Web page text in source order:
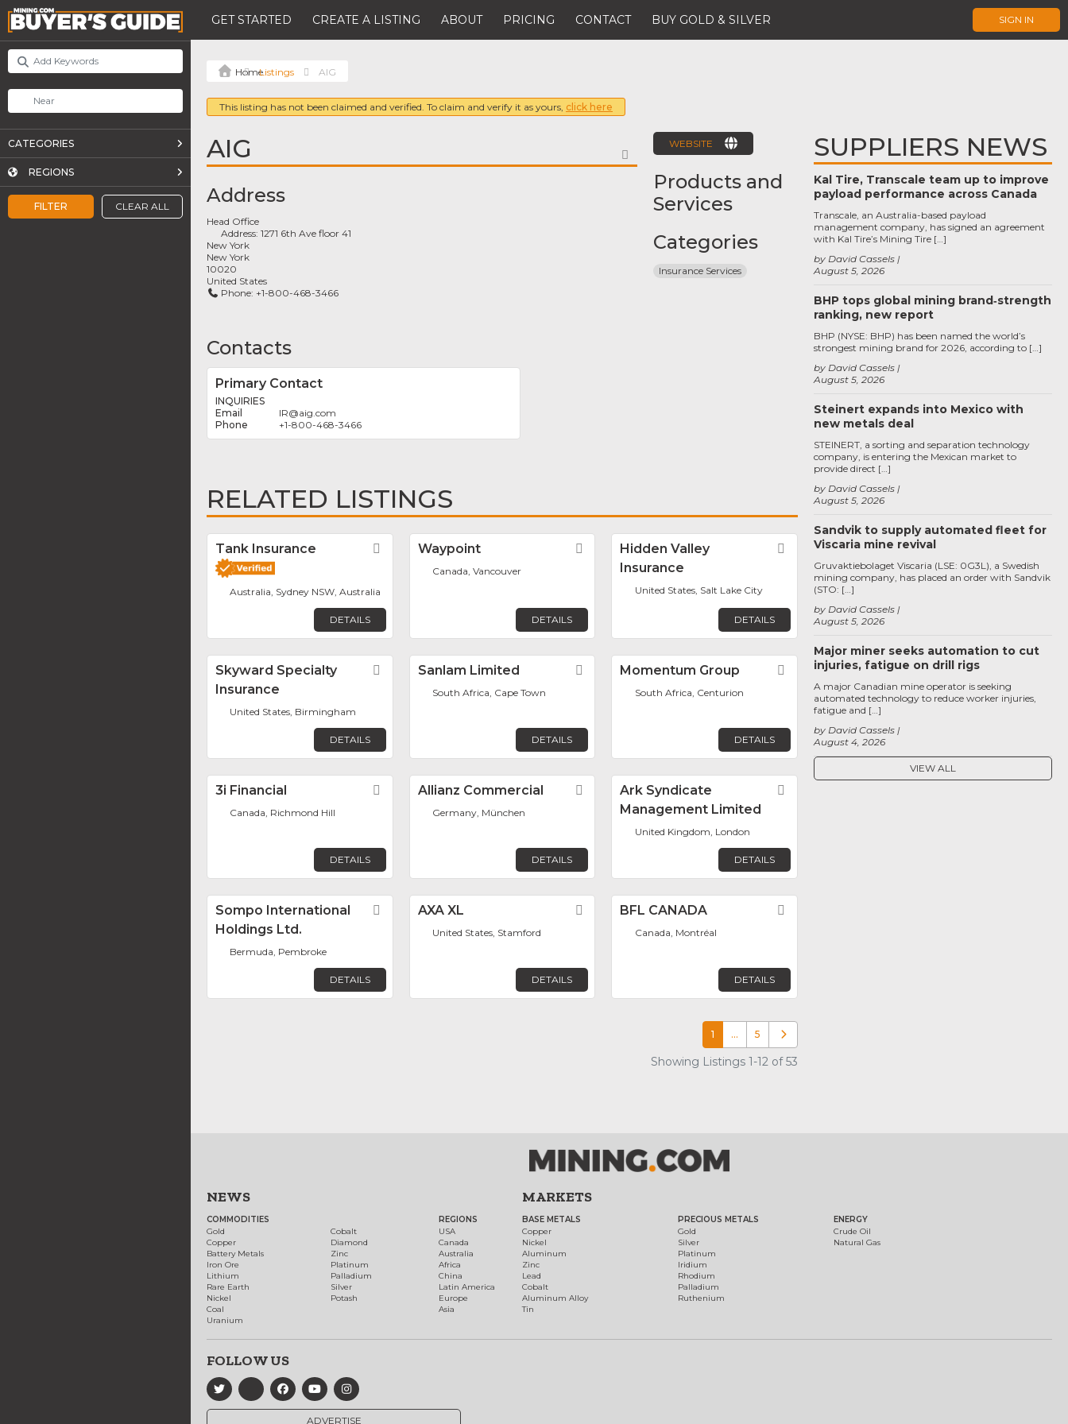
GET STARTED CREATE A LISTING ABOUT PRICING CONTACT BUY GOLD & SILVER SIGN IN
FILTER CLEAR ALL
CATEGORIES
REGIONS
Listings AIG
This listing has not been claimed and verified. To claim and verify it as yours, click here
AIG FAVORITE
Address
Head Office
Address:1271 6th Ave floor 41
New York
New York
10020
United States
Phone: +1-800-468-3466
Contacts
Primary Contact
INQUIRIES
IR@aig.com
+1-800-468-3466
WEBSITE
Products and
Services
Categories
Insurance Services
RELATED LISTINGS
Tank Insurance Favorite
Australia, Sydney NSW, Australia
DETAILS
Waypoint Favorite
Canada, Vancouver
DETAILS
Hidden Valley
Insurance
Favorite
United States, Salt Lake City
DETAILS
Skyward Specialty
Insurance
Favorite
United States, Birmingham
DETAILS
Sanlam Limited Favorite
South Africa, Cape Town
DETAILS
Momentum Group Favorite
South Africa, Centurion
DETAILS
3i Financial Favorite
Canada, Richmond Hill
DETAILS
Allianz Commercial Favorite
Germany, München
DETAILS
Ark Syndicate
Management Limited
United Kingdom, London
DETAILS
Sompo International
Holdings Ltd.
Favorite
Bermuda, Pembroke
DETAILS
AXA XL Favorite
United States, Stamford
DETAILS
BFL CANADA
Canada, Montréal
DETAILS
1 … 5 Older posts
Showing Listings 1-12 of 53
SUPPLIERS NEWS
Kal Tire, Transcale team up to improve
payload performance across Canada
August 5, 2026
by David Cassels
Transcale, an Australia-based payload
management company, has signed an agreement
with Kal Tire’s Mining Tire […]
BHP tops global mining brand‑strength
ranking, new report
August 5, 2026
by David Cassels
BHP (NYSE: BHP) has been named the world’s
strongest mining brand for 2026, according to […]
Steinert expands into Mexico with
new metals deal
August 5, 2026
by David Cassels
STEINERT, a sorting and separation technology
company, is entering the Mexican market to
provide direct […]
Sandvik to supply automated fleet for
Viscaria mine revival
August 5, 2026
by David Cassels
Gruvaktiebolaget Viscaria (LSE: 0G3L), a Swedish
mining company, has placed an order with Sandvik
(STO: […]
Major miner seeks automation to cut
injuries, fatigue on drill rigs
August 4, 2026
by David Cassels
A major Canadian mine operator is seeking
automated technology to reduce worker injuries,
fatigue and […]
VIEW ALL
NEWS
COMMODITIES
Gold
Copper
Battery Metals
Iron Ore
Lithium
Rare Earth
Nickel
Coal
Uranium
Cobalt
Diamond
Zinc
Platinum
Palladium
Silver
Potash
REGIONS
USA
Canada
Australia
Africa
China
Latin America
Europe
Asia
MARKETS
BASE METALS
Copper
Nickel
Aluminum
Zinc
Lead
Cobalt
Aluminum Alloy
Tin
PRECIOUS METALS
Gold
Silver
Platinum
Iridium
Rhodium
Palladium
Ruthenium
ENERGY
Crude Oil
Natural Gas
FOLLOW US
ADVERTISE